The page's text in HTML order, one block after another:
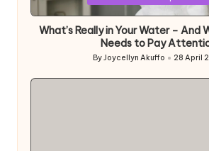
What’s Really in Your Water – And
Needs to Pay
Posted
ByJoycellyn Akuffo 28 April